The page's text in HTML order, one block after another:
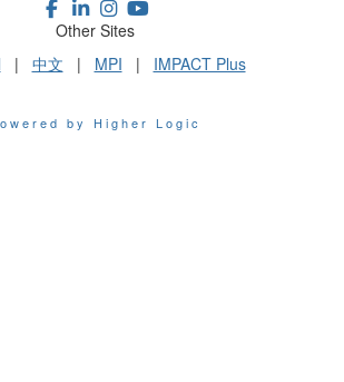
Other Sites
| 中文 | MPI | IMPACT Plus
by Higher Logic